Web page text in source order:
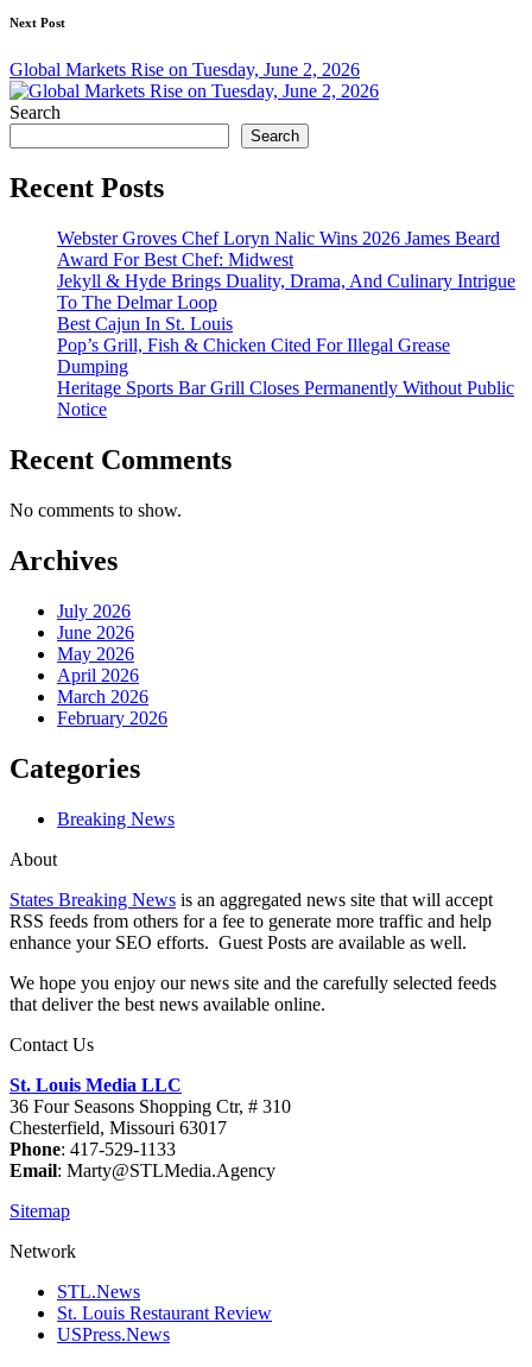
Next Post
Global Markets Rise on Tuesday, June 2, 2026
Search
Search
Recent Posts
Webster Groves Chef Loryn Nalic Wins 2026 James Beard
Award For Best Chef: Midwest
Jekyll & Hyde Brings Duality, Drama, And Culinary Intrigue
To The Delmar Loop
Best Cajun In St. Louis
Pop’s Grill, Fish & Chicken Cited For Illegal Grease
Dumping
Heritage Sports Bar Grill Closes Permanently Without Public
Notice
Recent Comments
No comments to show.
Archives
July 2026
June 2026
May 2026
April 2026
March 2026
February 2026
Categories
Breaking News
About
States Breaking News is an aggregated news site that will accept
RSS feeds from others for a fee to generate more traffic and help
enhance your SEO efforts. Guest Posts are available as well.
We hope you enjoy our news site and the carefully selected feeds
that deliver the best news available online.
Contact Us
St. Louis Media LLC
36 Four Seasons Shopping Ctr, # 310
Chesterfield, Missouri 63017
Phone: 417-529-1133
Email: Marty@STLMedia.Agency
Sitemap
Network
STL.News
St. Louis Restaurant Review
USPress.News